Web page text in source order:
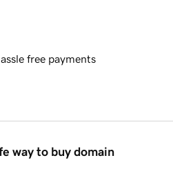
free payments
way to buy domain